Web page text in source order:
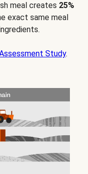
meal creates 25%
exact same meal
Study.